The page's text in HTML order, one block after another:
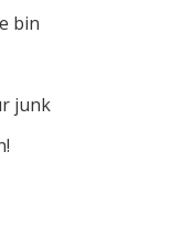
bin
junk